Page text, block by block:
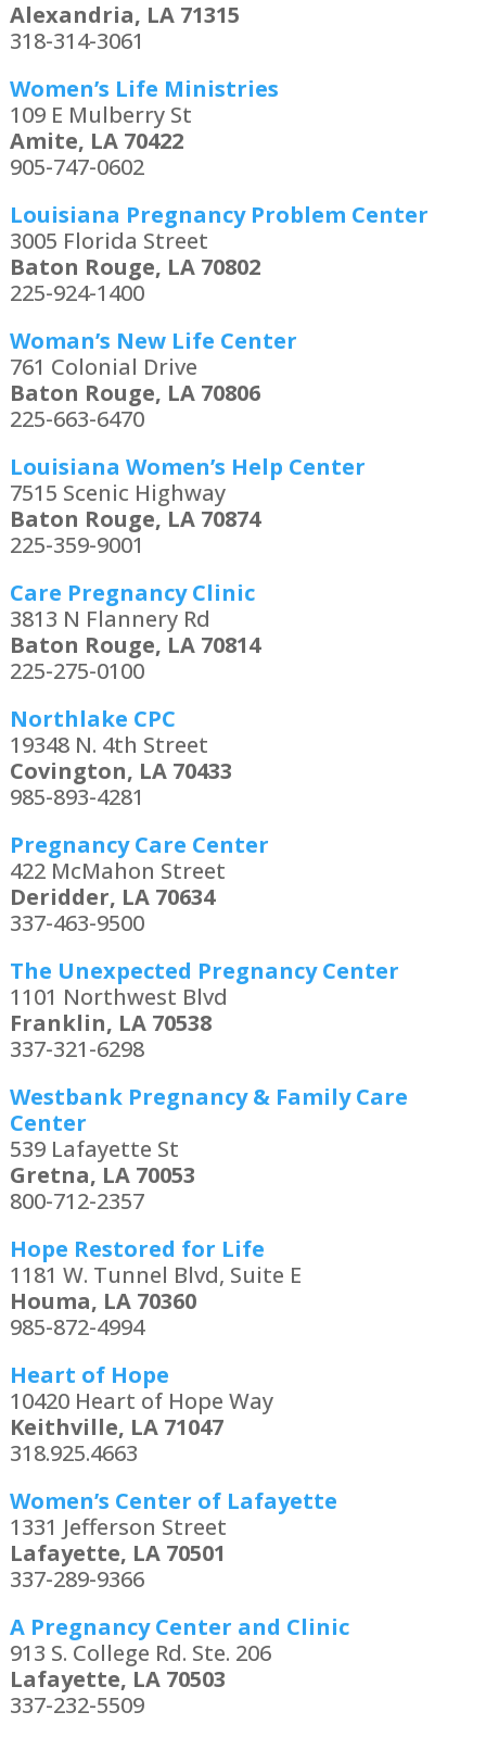
Alexandria, LA 71315
318-314-3061
Women’s Life Ministries
109 E Mulberry St
Amite, LA 70422
905-747-0602
Louisiana Pregnancy Problem Center
3005 Florida Street
Baton Rouge, LA 70802
225-924-1400
Woman’s New Life Center
761 Colonial Drive
Baton Rouge, LA 70806
225-663-6470
Louisiana Women’s Help Center
7515 Scenic Highway
Baton Rouge, LA 70874
225-359-9001
Care Pregnancy Clinic
3813 N Flannery Rd
Baton Rouge, LA 70814
225-275-0100
Northlake CPC
19348 N. 4th Street
Covington, LA 70433
985-893-4281
Pregnancy Care Center
422 McMahon Street
Deridder, LA 70634
337-463-9500
The Unexpected Pregnancy Center
1101 Northwest Blvd
Franklin, LA 70538
337-321-6298
Westbank Pregnancy & Family Care
Center
539 Lafayette St
Gretna, LA 70053
800-712-2357
Hope Restored for Life
1181 W. Tunnel Blvd, Suite E
Houma, LA 70360
985-872-4994
Heart of Hope
10420 Heart of Hope Way
Keithville, LA 71047
318.925.4663
Women’s Center of Lafayette
1331 Jefferson Street
Lafayette, LA 70501
337-289-9366
A Pregnancy Center and Clinic
913 S. College Rd. Ste. 206
Lafayette, LA 70503
337-232-5509